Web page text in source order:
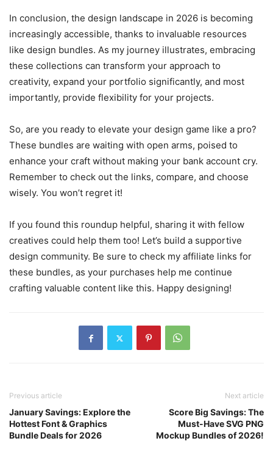
In conclusion, the design landscape in 2026 is becoming
increasingly accessible, thanks to invaluable resources
like design bundles. As my journey illustrates, embracing
these collections can transform your approach to
creativity, expand your portfolio significantly, and most
importantly, provide flexibility for your projects.
So, are you ready to elevate your design game like a pro?
These bundles are waiting with open arms, poised to
enhance your craft without making your bank account cry.
Remember to check out the links, compare, and choose
wisely. You won’t regret it!
If you found this roundup helpful, sharing it with fellow
creatives could help them too! Let’s build a supportive
design community. Be sure to check my affiliate links for
these bundles, as your purchases help me continue
crafting valuable content like this. Happy designing!
Previous article
January Savings: Explore the
Hottest Font & Graphics
Bundle Deals for 2026
Next article
Score Big Savings: The
Must-Have SVG PNG
Mockup Bundles of 2026!